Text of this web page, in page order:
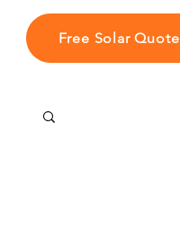
Free Solar Quote